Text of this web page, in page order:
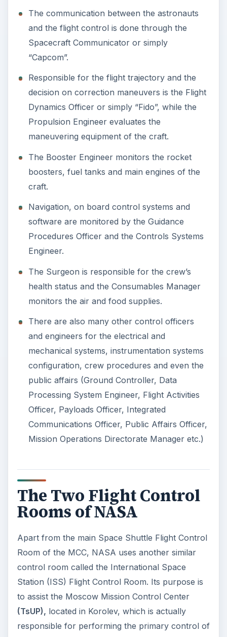
The communication between the astronauts
and the flight control is done through the
Spacecraft Communicator or simply
“Capcom”.
Responsible for the flight trajectory and the
decision on correction maneuvers is the Flight
Dynamics Officer or simply “Fido”, while the
Propulsion Engineer evaluates the
maneuvering equipment of the craft.
The Booster Engineer monitors the rocket
boosters, fuel tanks and main engines of the
craft.
Navigation, on board control systems and
software are monitored by the Guidance
Procedures Officer and the Controls Systems
Engineer.
The Surgeon is responsible for the crew’s
health status and the Consumables Manager
monitors the air and food supplies.
There are also many other control officers
and engineers for the electrical and
mechanical systems, instrumentation systems
configuration, crew procedures and even the
public affairs (Ground Controller, Data
Processing System Engineer, Flight Activities
Officer, Payloads Officer, Integrated
Communications Officer, Public Affairs Officer,
Mission Operations Directorate Manager etc.)
The Two Flight Control
Rooms of NASA
Apart from the main Space Shuttle Flight Control
Room of the MCC, NASA uses another similar
control room called the International Space
Station (ISS) Flight Control Room. Its purpose is
to assist the Moscow Mission Control Center
(TsUP), located in Korolev, which is actually
responsible for performing the primary control of